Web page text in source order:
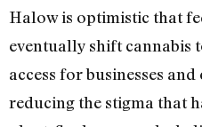
Halow is optimistic that
eventually shift cannabis
access for businesses
reducing the stigma that